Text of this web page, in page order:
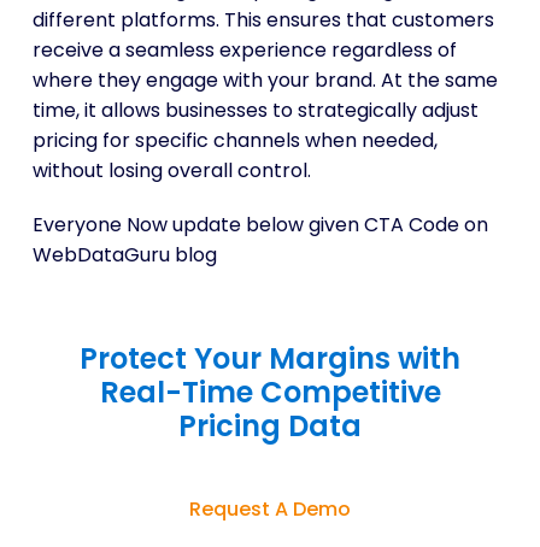
different platforms. This ensures that customers
receive a seamless experience regardless of
where they engage with your brand. At the same
time, it allows businesses to strategically adjust
pricing for specific channels when needed,
without losing overall control.
Everyone Now update below given CTA Code on
WebDataGuru blog
Protect Your Margins with
Real-Time Competitive
Pricing Data
Request A Demo